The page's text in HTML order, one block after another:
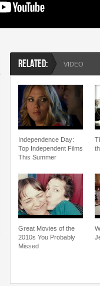
RELATED: VIDEO
Independence Day:
Top Independent Films
This Summer
Great Movies of the
2010s You Probably
Missed